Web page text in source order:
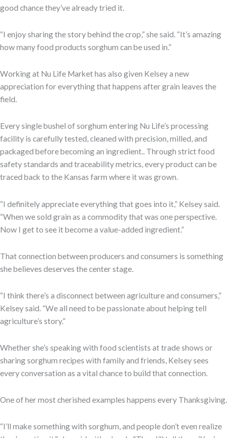
good chance they’ve already tried it.
“I enjoy sharing the story behind the crop,” she said. “It’s amazing
how many food products sorghum can be used in.”
Working at Nu Life Market has also given Kelsey a new
appreciation for everything that happens after grain leaves the
field.
Every single bushel of sorghum entering Nu Life’s processing
facility is carefully tested, cleaned with precision, milled, and
packaged before becoming an ingredient.. Through strict food
safety standards and traceability metrics, every product can be
traced back to the Kansas farm where it was grown.
“I definitely appreciate everything that goes into it,” Kelsey said.
“When we sold grain as a commodity that was one perspective.
Now I get to see it become a value-added ingredient.”
That connection between producers and consumers is something
she believes deserves the center stage.
“I think there’s a disconnect between agriculture and consumers,”
Kelsey said. “We all need to be passionate about helping tell
agriculture’s story.”
Whether she’s speaking with food scientists at trade shows or
sharing sorghum recipes with family and friends, Kelsey sees
every conversation as a vital chance to build that connection.
One of her most cherished examples happens every Thanksgiving.
“I’ll make something with sorghum, and people don’t even realize